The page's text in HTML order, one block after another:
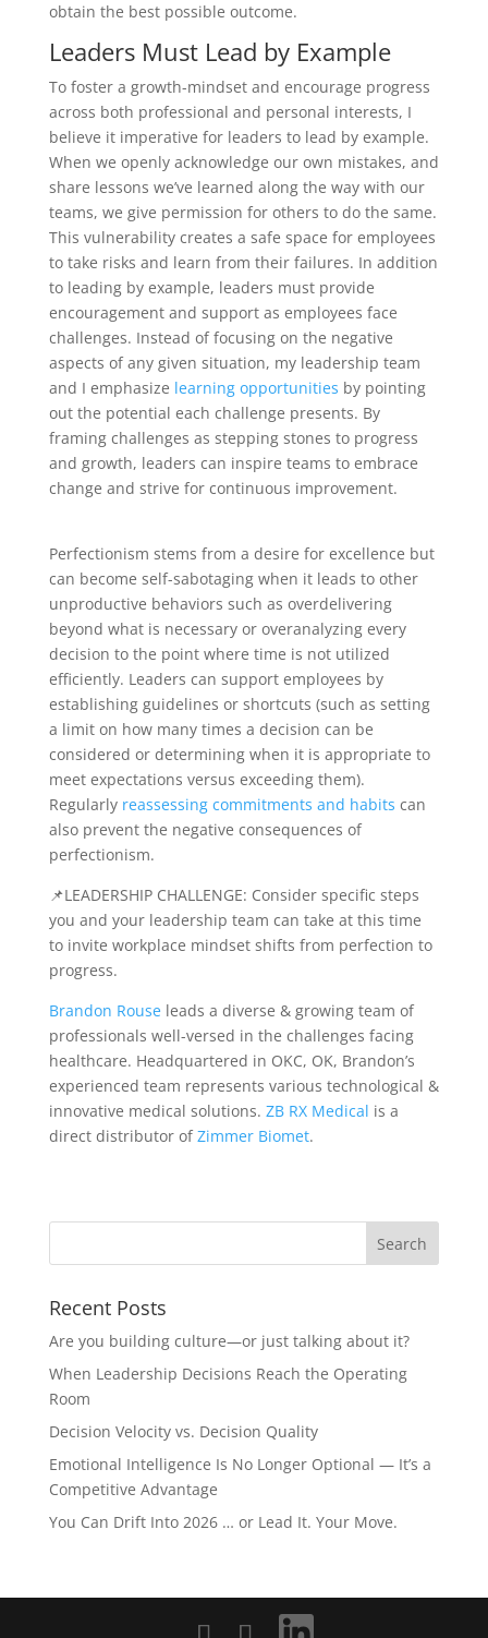
obtain the best possible outcome.
Leaders Must Lead by Example
To foster a growth-mindset and encourage progress
across both professional and personal interests, I
believe it imperative for leaders to lead by example.
When we openly acknowledge our own mistakes, and
share lessons we’ve learned along the way with our
teams, we give permission for others to do the same.
This vulnerability creates a safe space for employees
to take risks and learn from their failures. In addition
to leading by example, leaders must provide
encouragement and support as employees face
challenges. Instead of focusing on the negative
aspects of any given situation, my leadership team
and I emphasize learning opportunities by pointing
out the potential each challenge presents. By
framing challenges as stepping stones to progress
and growth, leaders can inspire teams to embrace
change and strive for continuous improvement.
Perfectionism stems from a desire for excellence but
can become self-sabotaging when it leads to other
unproductive behaviors such as overdelivering
beyond what is necessary or overanalyzing every
decision to the point where time is not utilized
efficiently. Leaders can support employees by
establishing guidelines or shortcuts (such as setting
a limit on how many times a decision can be
considered or determining when it is appropriate to
meet expectations versus exceeding them).
Regularly reassessing commitments and habits can
also prevent the negative consequences of
perfectionism.
📌LEADERSHIP CHALLENGE: Consider specific steps
you and your leadership team can take at this time
to invite workplace mindset shifts from perfection to
progress.
Brandon Rouse leads a diverse & growing team of
professionals well-versed in the challenges facing
healthcare. Headquartered in OKC, OK, Brandon’s
experienced team represents various technological &
innovative medical solutions. ZB RX Medical is a
direct distributor ofZimmer Biomet.
Recent Posts
Are you building culture—or just talking about it?
When Leadership Decisions Reach the Operating
Room
Decision Velocity vs. Decision Quality
Emotional Intelligence Is No Longer Optional — It’s a
Competitive Advantage
You Can Drift Into 2026 … or Lead It. Your Move.